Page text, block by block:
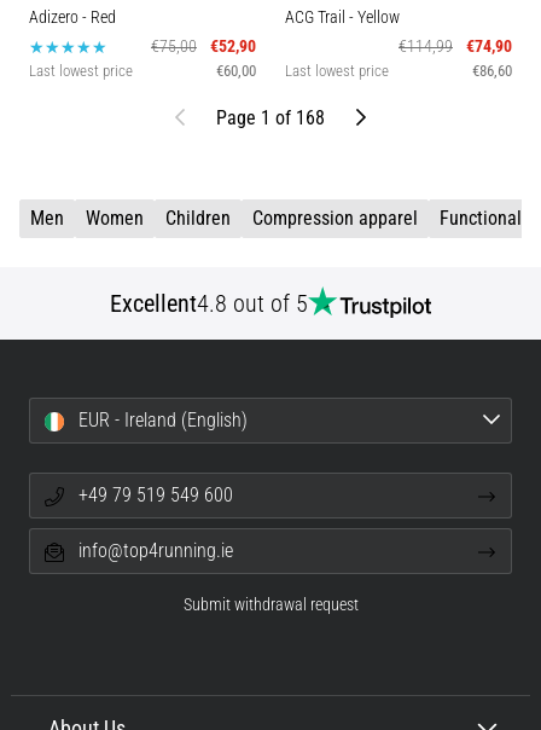
Adizero- Red
€75,00
€52,90
Last lowest price €60,00
ACG Trail - Yellow
€114,99
€74,90
Last lowest price €86,60
PreviousPage 1 of 168 Next
Men Women Children Compression apparel Functional
Excellent4.8 out of 5
EUR - Ireland (English)
+49 79 519 549 600
info@top4running.ie
Submit withdrawal request